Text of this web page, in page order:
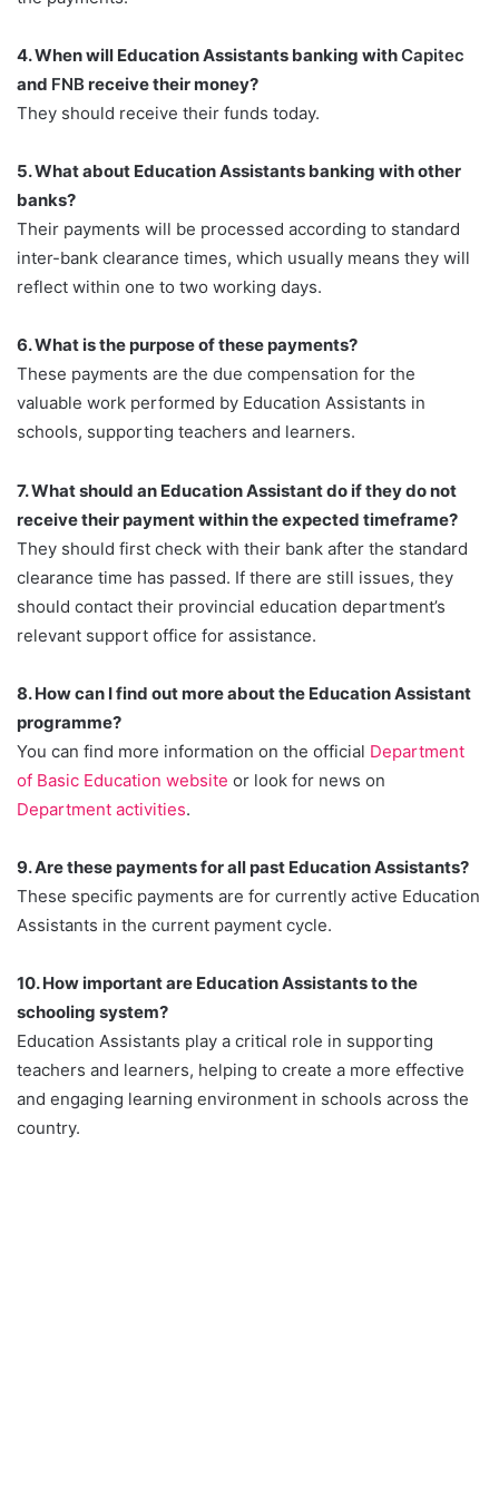
4. When will Education Assistants banking withCapitec
and FNB receive their money?
They should receive their funds today.
5. What about Education Assistants banking with other
banks?
Their payments will be processed according to standard
inter-bank clearance times, which usually means they will
reflect within one to two working days.
6. What is the purpose of these payments?
These payments are the due compensation for the
valuable work performed by Education Assistants in
schools, supporting teachers and learners.
7. What should an Education Assistant do if they do not
receive their payment within the expected timeframe?
They should first check with their bank after the standard
clearance time has passed. If there are still issues, they
should contact their provincial education department’s
relevant support office for assistance.
8. How can I find out more about the Education Assistant
programme?
You can find more information on the official Department
of Basic Education website or look for news on
Department activities.
9. Are these payments for all past Education Assistants?
These specific payments are for currently active Education
Assistants in the current payment cycle.
10. How important are Education Assistants to the
schooling system?
Education Assistants play a critical role in supporting
teachers and learners, helping to create a more effective
and engaging learning environment in schools across the
country.